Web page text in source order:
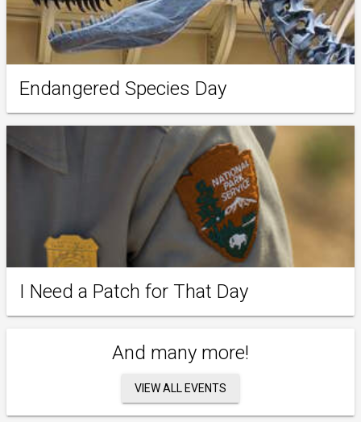
Endangered Species Day
I Need a Patch for That Day
And many more!
VIEW ALL EVENTS